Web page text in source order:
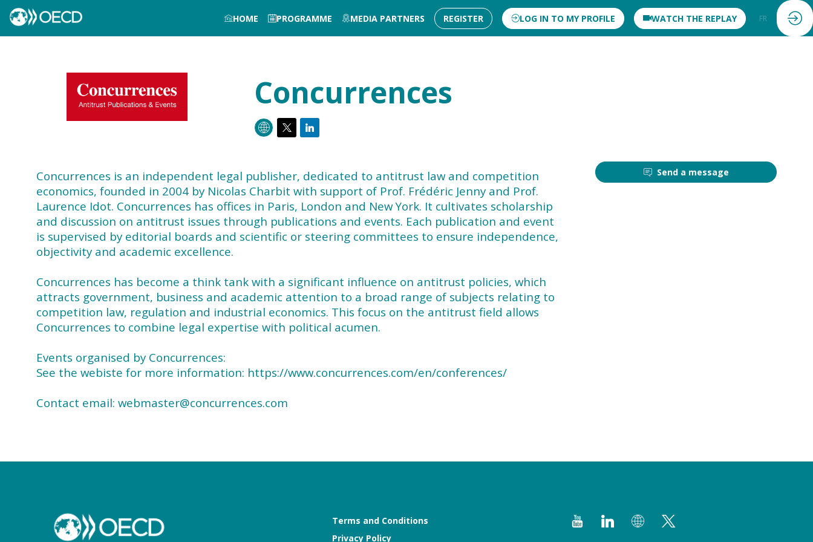
HOME PROGRAMME MEDIA PARTNERS REGISTER LOG IN TO MY PROFILE WATCH THE REPLAY FR
Concurrences
Send a message
Concurrences is an independent legal publisher, dedicated to antitrust law and competition
economics, founded in 2004 by Nicolas Charbit with support of Prof. Frédéric Jenny and Prof.
Laurence Idot. Concurrences has offices in Paris, London and New York. It cultivates scholarship
and discussion on antitrust issues through publications and events. Each publication and event
is supervised by editorial boards and scientific or steering committees to ensure independence,
objectivity and academic excellence.
Concurrences has become a think tank with a significant influence on antitrust policies, which
attracts government, business and academic attention to a broad range of subjects relating to
competition law, regulation and industrial economics. This focus on the antitrust field allows
Concurrences to combine legal expertise with political acumen.
Events organised by Concurrences:
See the webiste for more information: https://www.concurrences.com/en/conferences/
Contact email: webmaster@concurrences.com
Terms and Conditions
Privacy Policy